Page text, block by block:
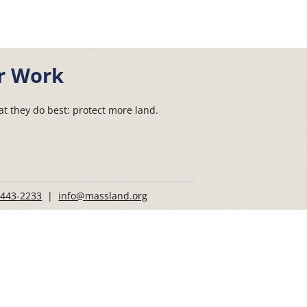
Work
they do best: protect more land.
2233 | info@massland.org